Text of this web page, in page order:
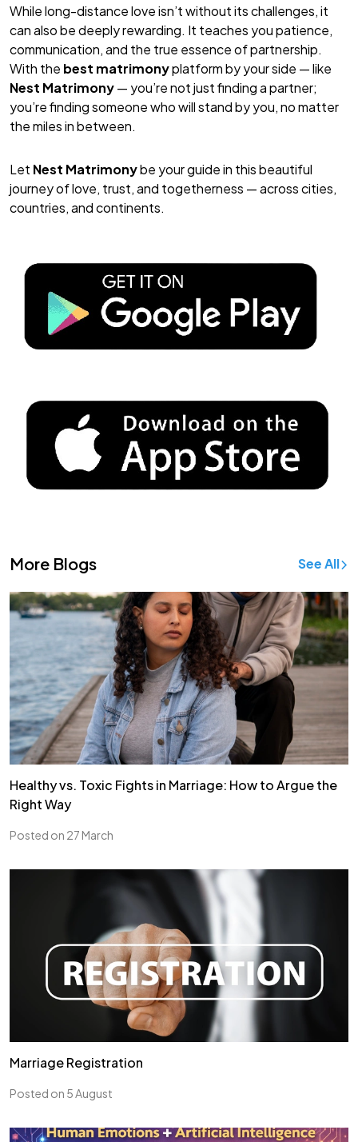
While long-distance love isn’t without its challenges, it
can also be deeply rewarding. It teaches you patience,
communication, and the true essence of partnership.
With the best matrimonyplatform by your side — like
Nest Matrimony— you’re not just finding a partner;
you’re finding someone who will stand by you, no matter
the miles in between.
Let Nest Matrimonybe your guide in this beautiful
journey of love, trust, and togetherness — across cities,
countries, and continents.
More Blogs See All
Healthy vs. Toxic Fights in Marriage: How to Argue the
Right Way
Posted on 27 March
Marriage Registration
Posted on 5 August